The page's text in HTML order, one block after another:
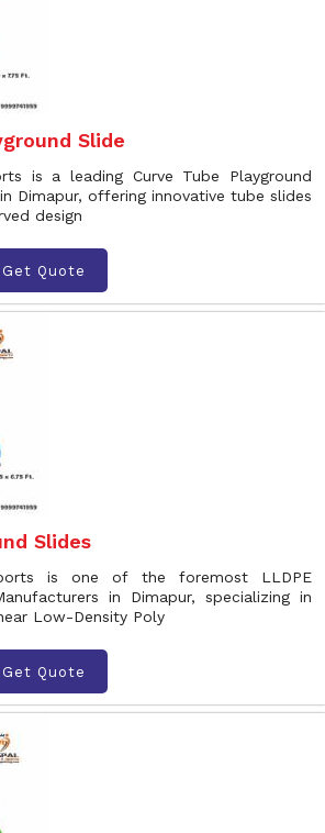
Slide
is a leading Curve Tube Playground
Dimapur, offering innovative tube slides
design
Get Quote
Slides
is one of the foremost LLDPE
in Dimapur, specializing in
Low-Density Poly
Get Quote